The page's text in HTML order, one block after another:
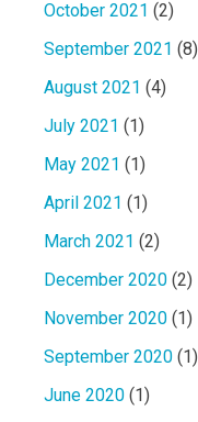
October 2021 (2)
September 2021 (8)
August 2021 (4)
July 2021 (1)
May 2021 (1)
April 2021 (1)
March 2021 (2)
December 2020 (2)
November 2020 (1)
September 2020 (1)
June 2020 (1)